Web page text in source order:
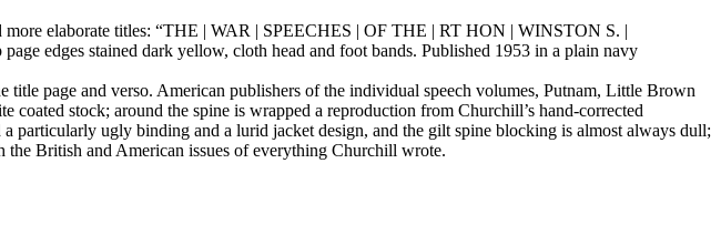
elaborate titles: “THE | WAR | SPEECHES | OF THE | RT HON | WINSTON S. |
edges stained dark yellow, cloth head and foot bands. Published 1953 in a plain navy
page and verso. American publishers of the individual speech volumes, Putnam, Little Brown
stock; around the spine is wrapped a reproduction from Churchill’s hand-corrected
particularly ugly binding and a lurid jacket design, and the gilt spine blocking is almost always dull;
the British and American issues of everything Churchill wrote.